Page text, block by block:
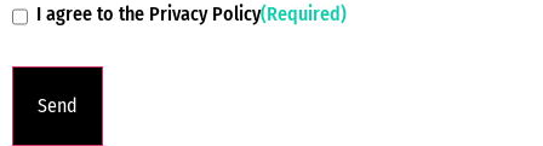
I agree to the Privacy Policy(Required)